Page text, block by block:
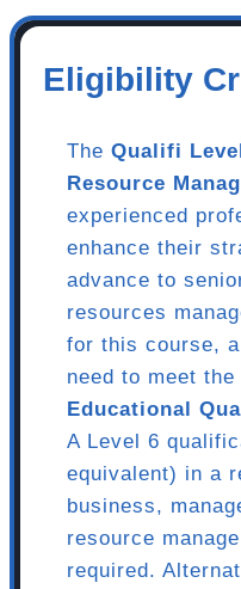
Eligibility
The Qualifi
Resource
experienced
enhance their
advance to
resources
for this course,
need to meet
Educational
A Level 6
equivalent) in a
business,
resource
required.